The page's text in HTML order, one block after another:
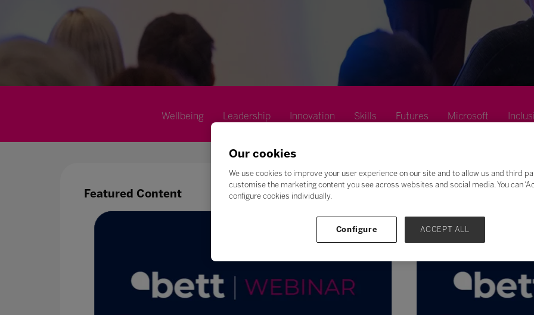
Wellbeing Leadership Innovation Skills Futures Microsoft
Featured Content
Our cookies
We use cookies to improve your user experience on our site and to allow us and third
customise the marketing content you see across websites and social media. You can
configure cookies individually.
Configure ACCEPT ALL